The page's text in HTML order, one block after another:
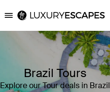
Luxury Escapes
Brazil Tours
Explore our Tour deals in Brazil